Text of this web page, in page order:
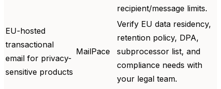
recipient/message limits.
EU-hosted
transactional
email for privacy-
sensitive products
MailPace
Verify EU data residency,
retention policy, DPA,
subprocessor list, and
compliance needs with
your legal team.